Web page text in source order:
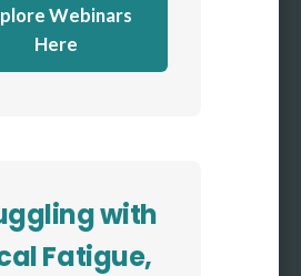
Webinars
Here
with
Fatigue,